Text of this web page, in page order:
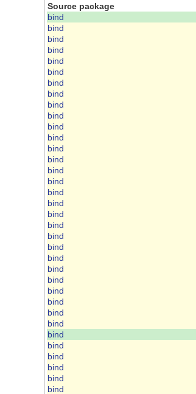
Source package
bind
bind
bind
bind
bind
bind
bind
bind
bind
bind
bind
bind
bind
bind
bind
bind
bind
bind
bind
bind
bind
bind
bind
bind
bind
bind
bind
bind
bind
bind
bind
bind
bind
bind
bind